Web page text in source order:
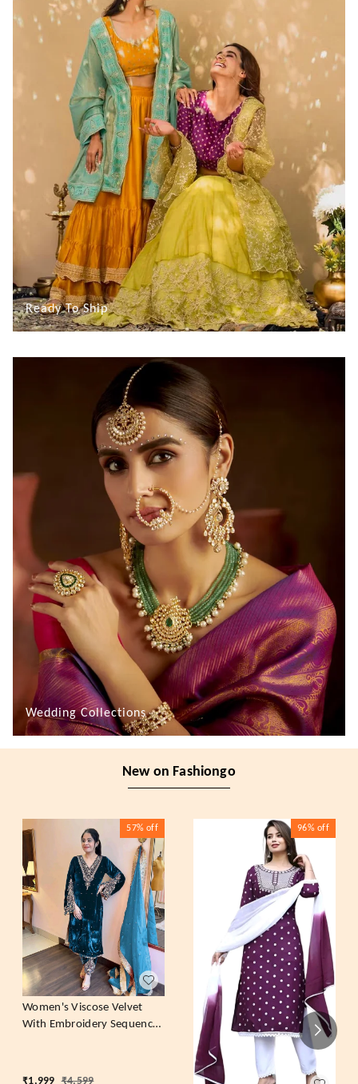
Ready To Ship
Wedding Collections
New on Fashiongo
57% off
Women's Viscose Velvet
With Embroidery Sequence
₹1,999 ₹4,599
96% off